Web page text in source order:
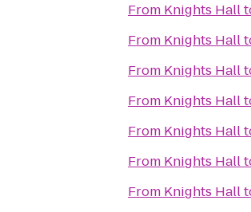
From Knights Hall
From Knights Hall
From Knights Hall
From Knights Hall
From Knights Hall
From Knights Hall
From Knights Hall